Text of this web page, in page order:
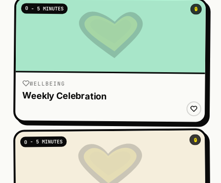
🔒
0 - 5 MINUTES
WELLBEING
Weekly Celebration
🔒
0 - 5 MINUTES